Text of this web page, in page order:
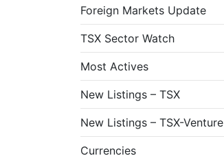
Foreign Markets Update
TSX Sector Watch
Most Actives
New Listings – TSX
New Listings – TSX-Venture
Currencies